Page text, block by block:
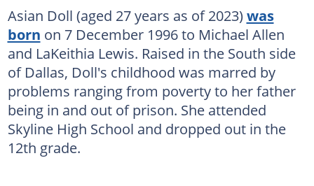
Asian Doll (aged 27 years as of 2023) was
born on 7 December 1996 to Michael Allen
and LaKeithia Lewis. Raised in the South side
of Dallas, Doll's childhood was marred by
problems ranging from poverty to her father
being in and out of prison. She attended
Skyline High School and dropped out in the
12th grade.